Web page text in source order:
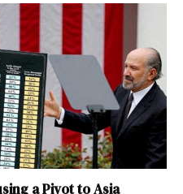
a Pivot to Asia